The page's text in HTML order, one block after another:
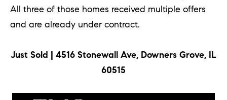
All three of those homes received multiple offers
and are already under contract.
Just Sold | 4516 Stonewall Ave, Downers Grove, IL
60515
n
t
c
t